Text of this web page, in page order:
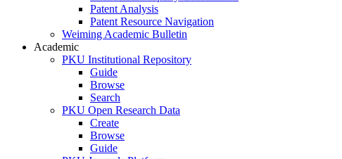
Patent Analysis
Patent Resource Navigation
Weiming Academic Bulletin
Academic
PKU Institutional Repository
Guide
Browse
Search
PKU Open Research Data
Create
Browse
Guide